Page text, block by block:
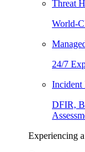
Threat
World-
24/7
Incident
DFIR,
Experiencing